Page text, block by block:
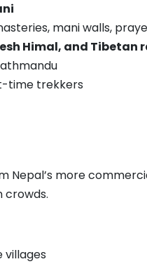
mani walls,
Himal, and Tibetan
time trekkers
Nepal’s more
crowds.
villages